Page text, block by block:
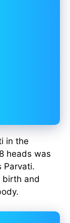
in the
heads was
Parvati.
birth and